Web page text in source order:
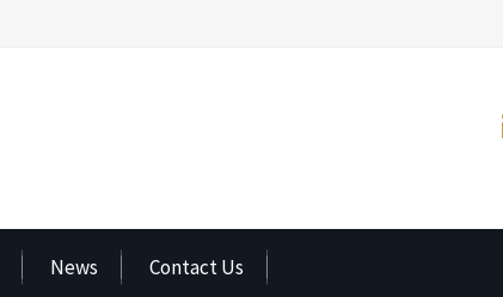
News Contact Us